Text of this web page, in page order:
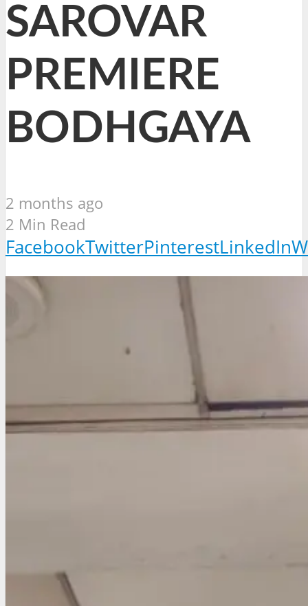
SAROVAR
PREMIERE
BODHGAYA
2 months ago
2 Min Read
FacebookTwitterPinterestLinkedIn